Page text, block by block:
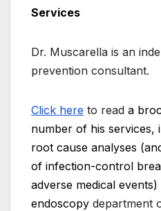
Services
Dr. Muscarella is an
prevention consultant.
Click here to read a
number of his services,
root cause analyses
of infection-control
adverse medical events)
endoscopy department